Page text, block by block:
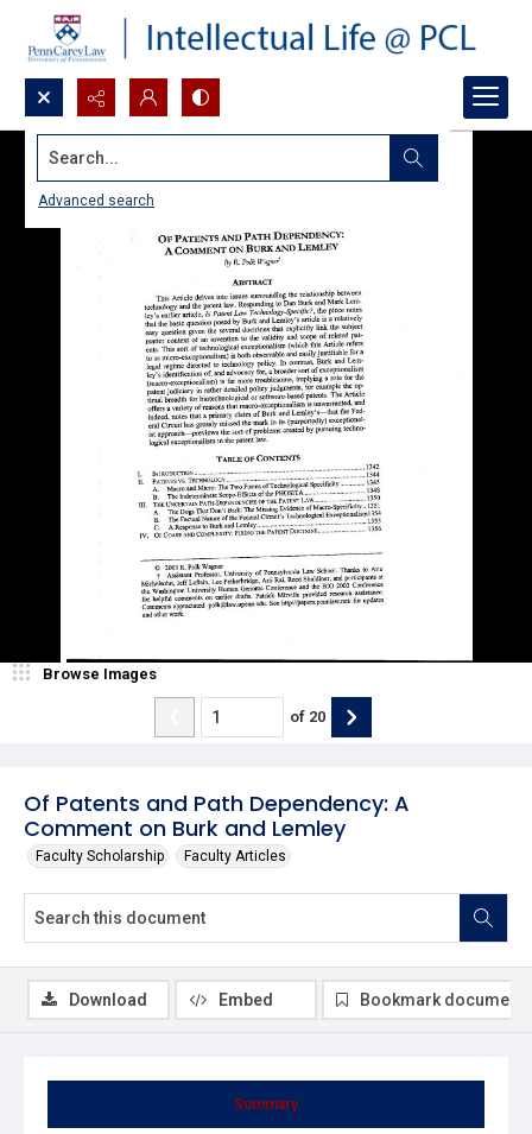
Search...
Advanced search
Of Patents and Path Dependency: A
Comment on Burk and Lemley
Faculty Scholarship Faculty Articles
Browse Images
of 20
Summary
Download Embed Bookmark document